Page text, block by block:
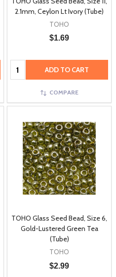
2.1mm, Ceylon Lt Ivory (Tube)
TOHO
$1.69
Quantity: ADD TO CART
COMPARE
TOHO Glass Seed Bead, Size 6,
Gold-Lustered Green Tea
(Tube)
TOHO
$2.99